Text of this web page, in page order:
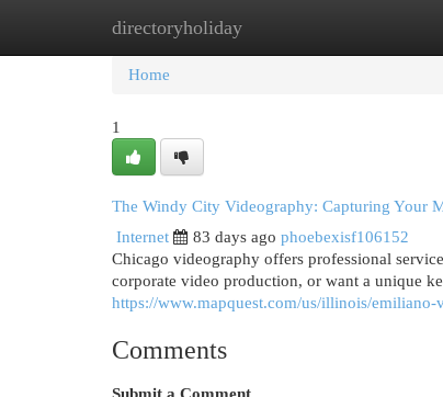
directoryholiday
Home New Site Listings
Home
1
The Windy City Videography: Capturing Your
Internet
83 days ago phoebexisf106152
Chicago videography offers professional
corporate video production, or want a unique
https://www.mapquest.com/us/illinois/
Comments